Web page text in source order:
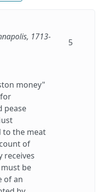
1713-
5
money"
pease
the meat
of
receives
be
of an